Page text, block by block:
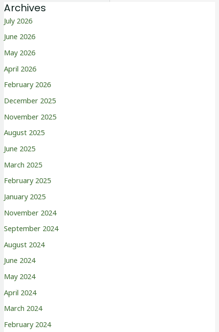
Archives
July 2026
June 2026
May 2026
April 2026
February 2026
December 2025
November 2025
August 2025
June 2025
March 2025
February 2025
January 2025
November 2024
September 2024
August 2024
June 2024
May 2024
April 2024
March 2024
February 2024